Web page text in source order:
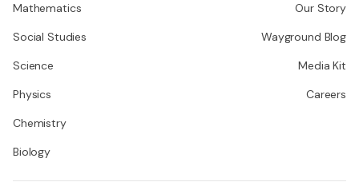
Mathematics
Social Studies
Science
Physics
Chemistry
Biology
Our Story
Wayground Blog
Media Kit
Careers